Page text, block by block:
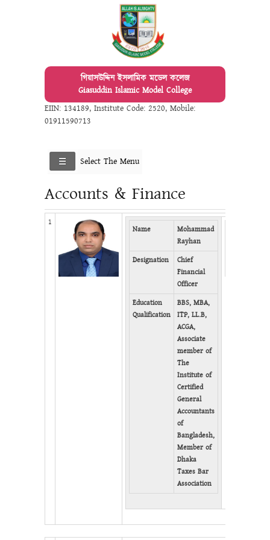
গিয়াসউদ্দিন ইসলামিক মডেল কলেজ
Giasuddin Islamic Model College
EIIN: 134189, Institute Code: 2520, Mobile:
01911590713
Select The Menu
Accounts & Finance
1
Name
Mohammad
Rayhan
Designation
Chief
Financial
Officer
Education
Qualification
BBS, MBA,
ITP, LL.B,
ACGA,
Associate
member of
The
Institute of
Certified
General
Accountants
of
Bangladesh,
Member of
Dhaka
Taxes Bar
Association